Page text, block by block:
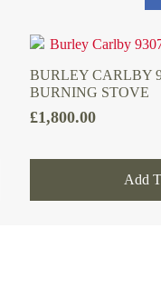
BURLEY CARLBY
BURNING STOVE
£1,800.00
Add